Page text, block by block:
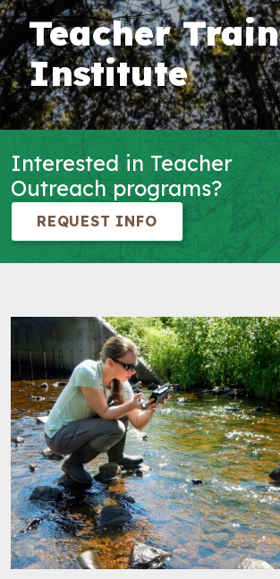
Teacher
Institute
Interested in Teacher
Outreach programs?
REQUEST INFO